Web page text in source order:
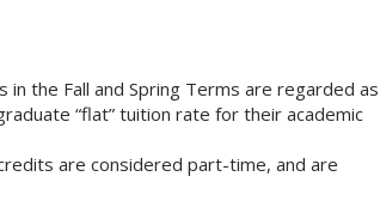
the Fall and Spring Terms are regarded as
“flat” tuition rate for their academic
are considered part-time, and are